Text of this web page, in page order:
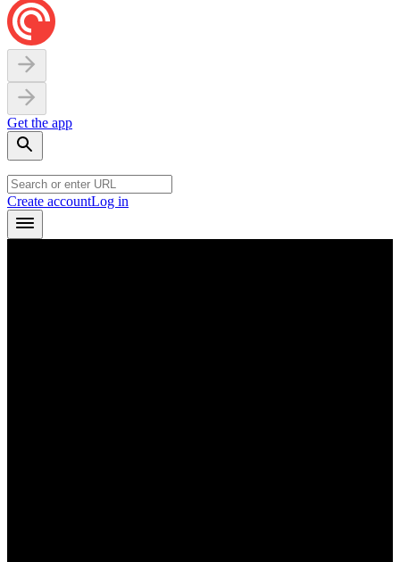
Get the app
Create accountLog in